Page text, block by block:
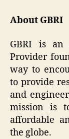
About GBRI
GBRI is an
Provider
way to
to provide
and
mission is
affordable
the globe.